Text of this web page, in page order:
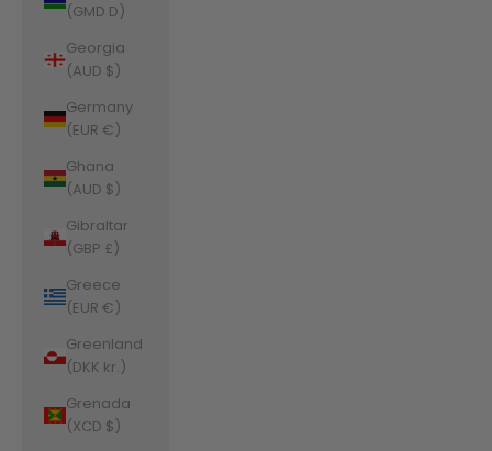
(GMD D)
Georgia
(AUD $)
Germany
(EUR €)
Ghana
(AUD $)
Gibraltar
(GBP £)
Greece
(EUR €)
Greenland
(DKK kr.)
Grenada
(XCD $)